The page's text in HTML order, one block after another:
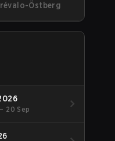
will not get
the team for the
of the Regular
Östberg
20 Sep